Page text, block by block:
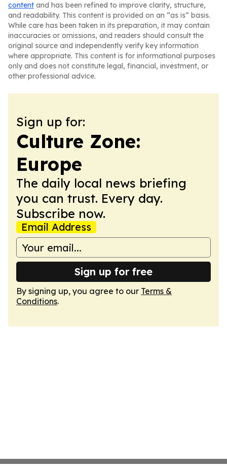
content and has been refined to improve clarity, structure,
and readability. This content is provided on an “as is” basis.
While care has been taken in its preparation, it may contain
inaccuracies or omissions, and readers should consult the
original source and independently verify key information
where appropriate. This content is for informational purposes
only and does not constitute legal, financial, investment, or
other professional advice.
Sign up for:
Culture Zone:
Europe
The daily local news briefing
you can trust. Every day.
Subscribe now.
Email Address
Sign up for free
By signing up, you agree to our Terms &
Conditions.